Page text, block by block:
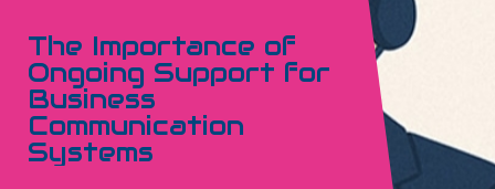
The Importance of
Ongoing Support for
Business
Communication
Systems